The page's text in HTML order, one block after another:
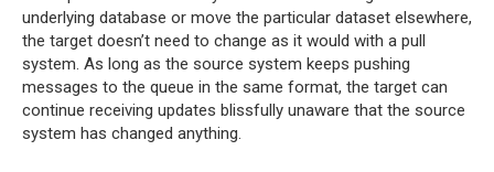
underlying database or move the particular dataset elsewhere,
the target doesn’t need to change as it would with a pull
system. As long as the source system keeps pushing
messages to the queue in the same format, the target can
continue receiving updates blissfully unaware that the source
system has changed anything.